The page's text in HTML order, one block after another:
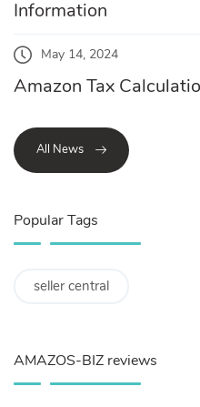
Information
May 14, 2024
Amazon Tax
All News
Popular Tags
seller central
AMAZOS-BIZ reviews